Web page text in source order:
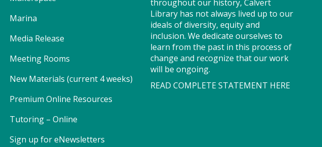
accompany child. Suggested for
ages 2 - 5. Registration
Registration is now closed
Storytime - Adaptive (PF)
Thu, Aug 06, 11:15am -
Marina
Media Release
Meeting Rooms
New Materials (current 4 weeks)
Premium Online Resources
Tutoring – Online
Sign up for eNewsletters
throughout our history, Calvert
Library has not always lived up to our
ideals of diversity, equity and
inclusion. We dedicate ourselves to
learn from the past in this process of
change and recognize that our work
will be ongoing.
READ COMPLETE STATEMENT HERE